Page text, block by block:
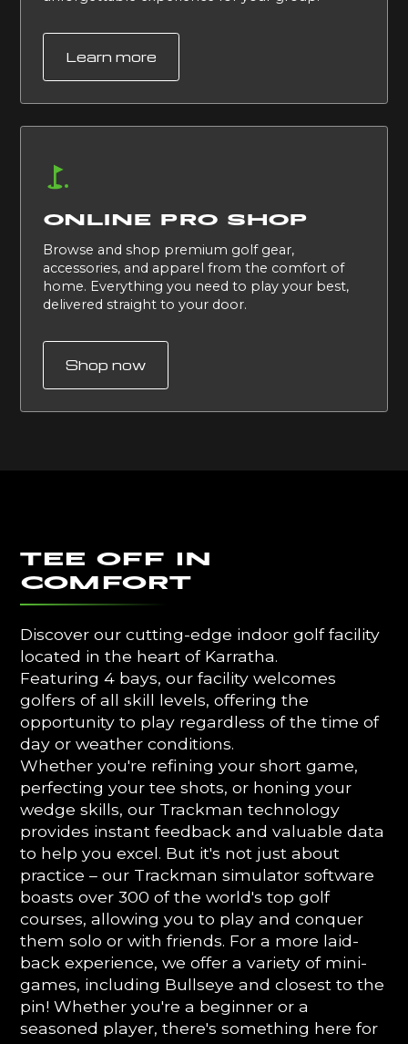
Learn more
ONLINE PRO SHOP
Browse and shop premium golf gear,
accessories, and apparel from the comfort of
home. Everything you need to play your best,
delivered straight to your door.
Shop now
Tee off In
Comfort
Discover our cutting-edge indoor golf facility
located in the heart of Karratha.
Featuring 4 bays, our facility welcomes
golfers of all skill levels, offering the
opportunity to play regardless of the time of
day or weather conditions.
Whether you're refining your short game,
perfecting your tee shots, or honing your
wedge skills, our Trackman technology
provides instant feedback and valuable data
to help you excel. But it's not just about
practice – our Trackman simulator software
boasts over 300 of the world's top golf
courses, allowing you to play and conquer
them solo or with friends. For a more laid-
back experience, we offer a variety of mini-
games, including Bullseye and closest to the
pin! Whether you're a beginner or a
seasoned player, there's something here for